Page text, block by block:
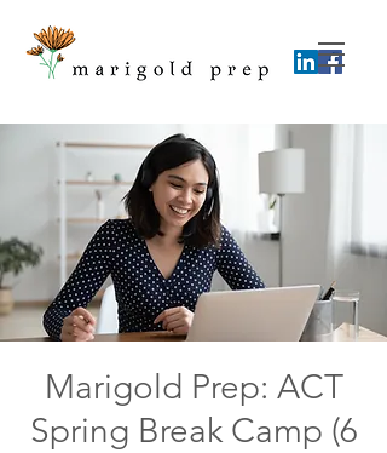
Marigold Prep: ACT
Spring Break Camp (6